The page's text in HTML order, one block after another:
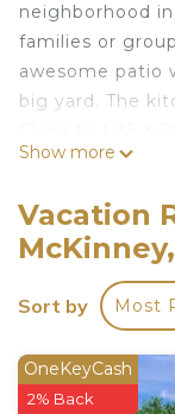
neighborhood
families or
awesome patio
big yard. The
Distance:
South Congress
Rainey St (10
Barton Springs
Airport (10 mins)
East Side
Circuit of the
Show more
Vacation
Sort by Most
OneKeyCash
2% Back